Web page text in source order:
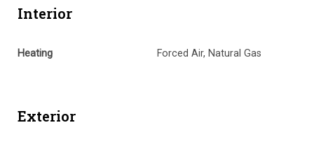
Interior
Heating Forced Air, Natural Gas
Exterior